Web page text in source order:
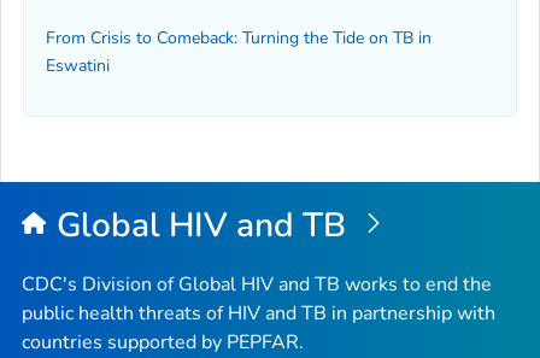
From Crisis to Comeback: Turning the Tide on TB in
Eswatini
Global HIV and TB
CDC's Division of Global HIV and TB works to end the
public health threats of HIV and TB in partnership with
countries supported by PEPFAR.